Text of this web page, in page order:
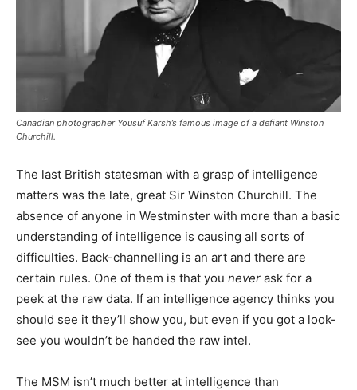
Canadian photographer Yousuf Karsh’s famous image of a defiant Winston
Churchill.
The last British statesman with a grasp of intelligence
matters was the late, great Sir Winston Churchill. The
absence of anyone in Westminster with more than a basic
understanding of intelligence is causing all sorts of
difficulties. Back-channelling is an art and there are
certain rules. One of them is that you never ask for a
peek at the raw data. If an intelligence agency thinks you
should see it they’ll show you, but even if you got a look-
see you wouldn’t be handed the raw intel.
The MSM isn’t much better at intelligence than